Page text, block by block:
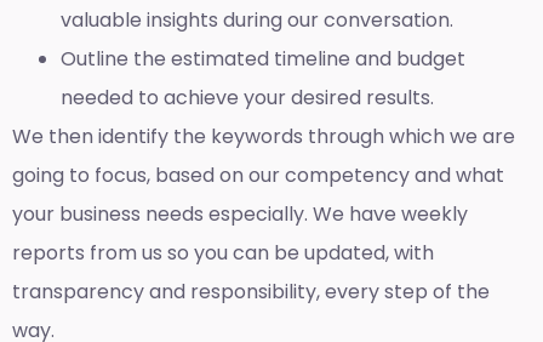
valuable insights during our conversation.
Outline the estimated timeline and budget
needed to achieve your desired results.
We then identify the keywords through which we are
going to focus, based on our competency and what
your business needs especially. We have weekly
reports from us so you can be updated, with
transparency and responsibility, every step of the
way.